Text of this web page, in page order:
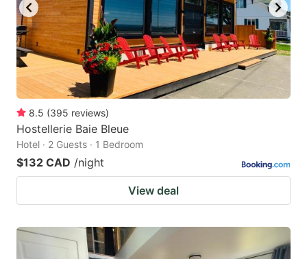
8.5 (395 reviews)
Hostellerie Baie Bleue
Hotel · 2 Guests · 1 Bedroom
$132 CAD /night
View deal